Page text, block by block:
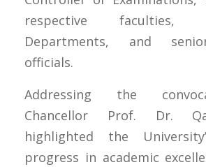
respective
Departments, and
officials.
Addressing the
Chancellor Prof. Dr.
highlighted the
progress in academic